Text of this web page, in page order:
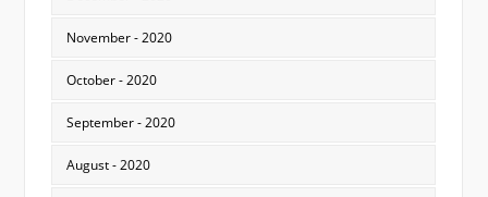
November - 2020
October - 2020
September - 2020
August - 2020